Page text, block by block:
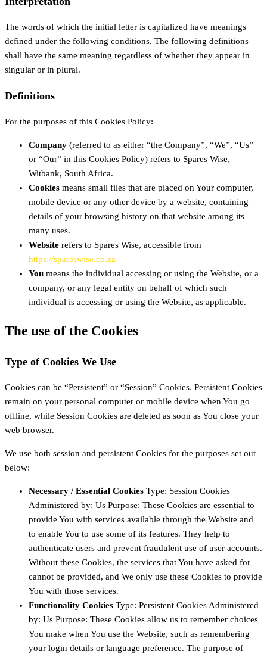
The words of which the initial letter is capitalized have meanings
defined under the following conditions. The following definitions
shall have the same meaning regardless of whether they appear in
singular or in plural.
Definitions
For the purposes of this Cookies Policy:
Company (referred to as either “the Company”, “We”, “Us”
or “Our” in this Cookies Policy) refers to Spares Wise,
Witbank, South Africa.
Cookies means small files that are placed on Your computer,
mobile device or any other device by a website, containing
details of your browsing history on that website among its
many uses.
Website refers to Spares Wise, accessible from
https://spareswise.co.za
You means the individual accessing or using the Website, or a
company, or any legal entity on behalf of which such
individual is accessing or using the Website, as applicable.
The use of the Cookies
Type of Cookies We Use
Cookies can be “Persistent” or “Session” Cookies. Persistent Cookies
remain on your personal computer or mobile device when You go
offline, while Session Cookies are deleted as soon as You close your
web browser.
We use both session and persistent Cookies for the purposes set out
below:
Necessary / Essential Cookies Type: Session Cookies
Administered by: Us Purpose: These Cookies are essential to
provide You with services available through the Website and
to enable You to use some of its features. They help to
authenticate users and prevent fraudulent use of user accounts.
Without these Cookies, the services that You have asked for
cannot be provided, and We only use these Cookies to provide
You with those services.
Functionality Cookies Type: Persistent Cookies Administered
by: Us Purpose: These Cookies allow us to remember choices
You make when You use the Website, such as remembering
your login details or language preference. The purpose of